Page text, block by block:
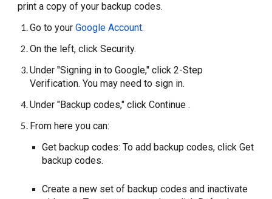
print a copy of your backup codes.
Go to yourGoogle Account.
On the left, click Security.
Under "Signing in to Google," click 2-Step
Verification. You may need to sign in.
Under "Backup codes," click Continue .
From here you can:
Get backup codes: To add backup codes, click Get
backup codes.
Create a new set of backup codes and inactivate